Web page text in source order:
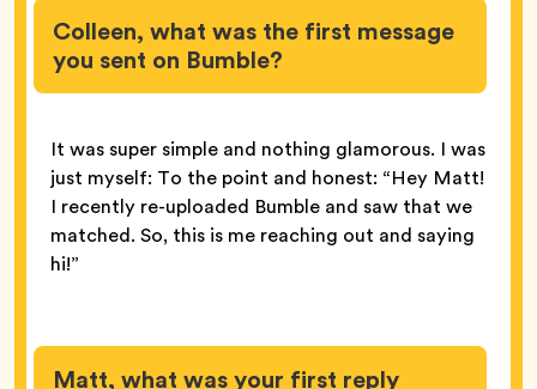
Colleen, what was the first message
you sent on Bumble?
It was super simple and nothing glamorous. I was
just myself: To the point and honest: “Hey Matt!
I recently re-uploaded Bumble and saw that we
matched. So, this is me reaching out and saying
hi!”
Matt, what was your first reply